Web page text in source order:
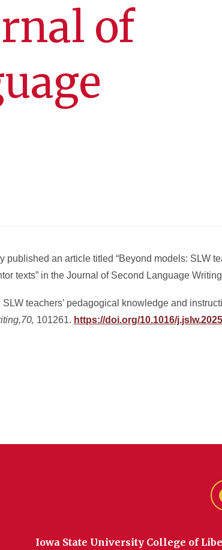
of
an article titled “Beyond models: SLW
texts” in the Journal of Second Language
teachers’ pedagogical knowledge and
101261. https://doi.org/10.1016/
Iowa State University College of